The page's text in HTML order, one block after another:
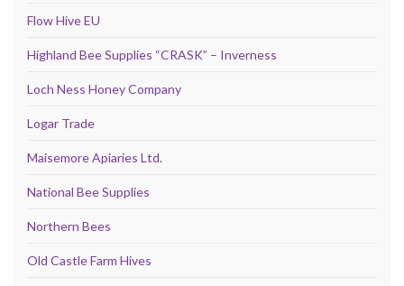
Flow Hive EU
Highland Bee Supplies “CRASK” – Inverness
Loch Ness Honey Company
Logar Trade
Maisemore Apiaries Ltd.
National Bee Supplies
Northern Bees
Old Castle Farm Hives